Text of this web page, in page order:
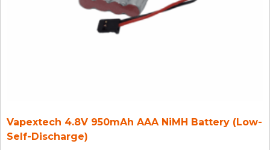
Vapextech 4.8V 950mAh AAA NiMH Battery (Low-
Self-Discharge)